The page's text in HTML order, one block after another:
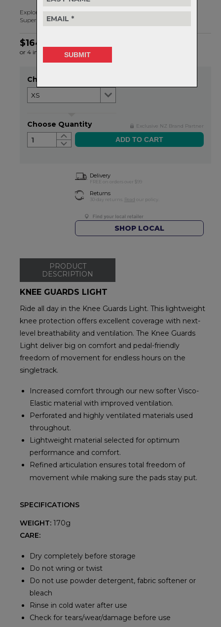
Explore our lightest, strongest and most breathable pads yet.
Superior protection for your next MTB adventure.
$164.99
or 4 interest-free installments of $41.25 by
Item in stock
Choose Size
Exclusive NZ Brand Partner
Choose Quantity
1
Delivery
FREE on orders over $99
Returns
30-day returns. Read our policy.
SHOP LOCAL
PRODUCT
DESCRIPTION
KNEE GUARDS LIGHT
Ride all day in the Knee Guards Light. This lightweight
knee protection offers excellent coverage with next-
level breathability and ventilation. The Knee Guards
Light deliver big on comfort and pedal-friendly
freedom of movement for endless hours on the
singletrack.
Increased comfort through our new softer Visco-
Elastic material with improved ventilation.
Perforated and highly ventilated materials used
throughout.
Lightweight material selected for optimum
performance and comfort.
Refined articulation ensures total freedom of
movement while making sure the pads stay put.
SPECIFICATIONS
WEIGHT: 170g
CARE:
Dry completely before storage
Do not wring or twist
Do not use powder detergent, fabric softener or
bleach
Rinse in cold water after use
Check for tears/wear/damage before use